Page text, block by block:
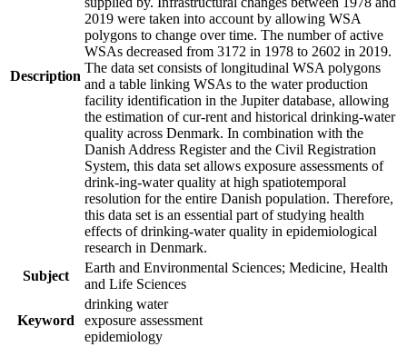
Description
2019 were taken into account by allowing WSA
polygons to change over time. The number of active
WSAs decreased from 3172 in 1978 to 2602 in 2019.
The data set consists of longitudinal WSA polygons
and a table linking WSAs to the water production
facility identification in the Jupiter database, allowing
the estimation of cur-rent and historical drinking-water
quality across Denmark. In combination with the
Danish Address Register and the Civil Registration
System, this data set allows exposure assessments of
drink-ing-water quality at high spatiotemporal
resolution for the entire Danish population. Therefore,
this data set is an essential part of studying health
effects of drinking-water quality in epidemiological
research in Denmark.
Subject
Earth and Environmental Sciences; Medicine, Health
and Life Sciences
Keyword
drinking water
exposure assessment
epidemiology